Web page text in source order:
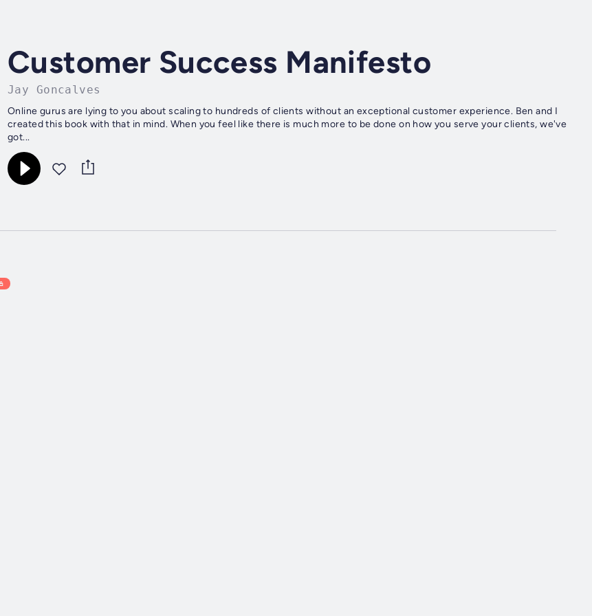
Customer Success Manifesto
Jay Goncalves
Online gurus are lying to you about scaling to hundreds of clients without an exceptional customer experience. Ben and I
created this book with that in mind. When you feel like there is much more to be done on how you serve your clients, we've
got...